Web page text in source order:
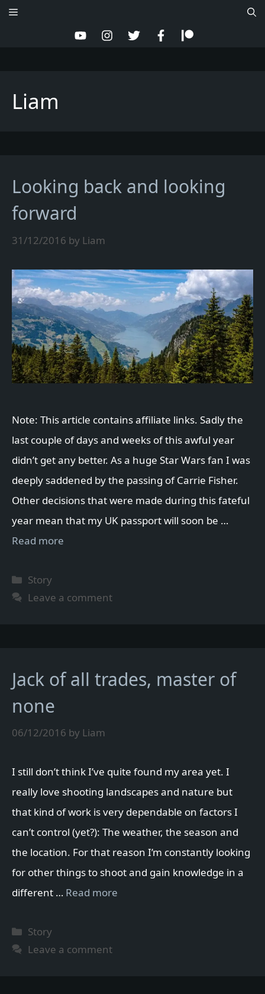
SkipMenu
Liam
Looking back and looking
forward
31/12/2016 by Liam
Note: This article contains affiliate links. Sadly the
last couple of days and weeks of this awful year
didn’t get any better. As a huge Star Wars fan I was
deeply saddened by the passing of Carrie Fisher.
Other decisions that were made during this fateful
year mean that my UK passport will soon be …
Read more
Categories
Story
Leave a comment
Jack of all trades, master of
none
06/12/2016 by Liam
I still don’t think I’ve quite found my area yet. I
really love shooting landscapes and nature but
that kind of work is very dependable on factors I
can’t control (yet?): The weather, the season and
the location. For that reason I’m constantly looking
for other things to shoot and gain knowledge in a
different … Read more
Categories
Story
Leave a comment